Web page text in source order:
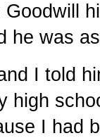
he was
I told
high
I had